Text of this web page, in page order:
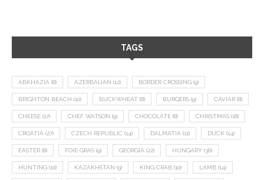
TAGS
ABKHAZIA (8) AZERBAIJAN (12) BORDER CROSSING (9)
BRIGHTON BEACH (10) BUCKWHEAT (8) BURGERS (9) CAVIAR (8)
CHEESE (17) CHEF WATSON (9) CHOCOLATE (8) CHRISTMAS (18)
CROATIA (27) CZECH REPUBLIC (14) DALMATIA (11) DUCK (14)
EASTER (8) FOIE GRAS (9) GEORGIA (22) HUNGARY (36)
HUNTING (10) KAZAKHSTAN (9) KING CRAB (10) LAMB (14)